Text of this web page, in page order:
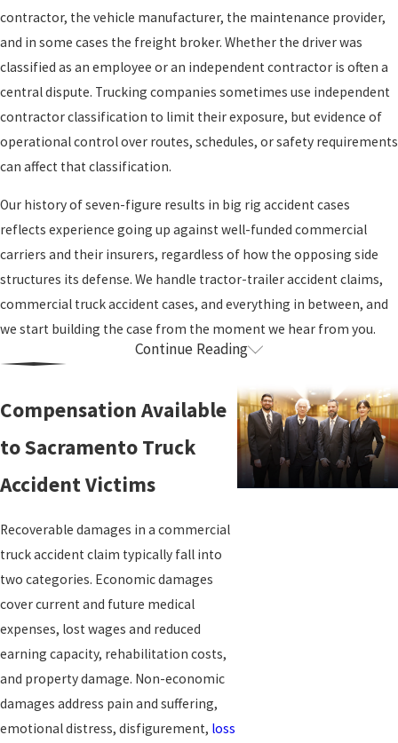
contractor, the vehicle manufacturer, the maintenance provider,
and in some cases the freight broker. Whether the driver was
classified as an employee or an independent contractor is often a
central dispute. Trucking companies sometimes use independent
contractor classification to limit their exposure, but evidence of
operational control over routes, schedules, or safety requirements
can affect that classification.
Our history of seven-figure results in big rig accident cases
reflects experience going up against well-funded commercial
carriers and their insurers, regardless of how the opposing side
structures its defense. We handle tractor-trailer accident claims,
commercial truck accident cases, and everything in between, and
we start building the case from the moment we hear from you.
Common Causes & Federal Regulations in
Sacramento Truck Accident Cases
Driver fatigue is among the most common causes of truck
crashes, and the Federal Motor Carrier Safety Administration
(FMCSA) limits consecutive operating hours precisely because tired
of-service violations, those records can become evidence of
negligence. California Vehicle Code Section 22406 independently
restricts motortrucks and truck tractors having three or more
vehicle, to 55 mph on California highways, regardless of posted
speed limits. Exceeding that limit can support a negligence per se
finding.
Other frequent causes include improperly secured or overloaded
Continue Reading
Compensation Available
to Sacramento Truck
Accident Victims
Recoverable damages in a commercial
truck accident claim typically fall into
two categories. Economic damages
cover current and future medical
expenses, lost wages and reduced
earning capacity, rehabilitation costs,
and property damage. Non-economic
damages address pain and suffering,
emotional distress, disfigurement, loss